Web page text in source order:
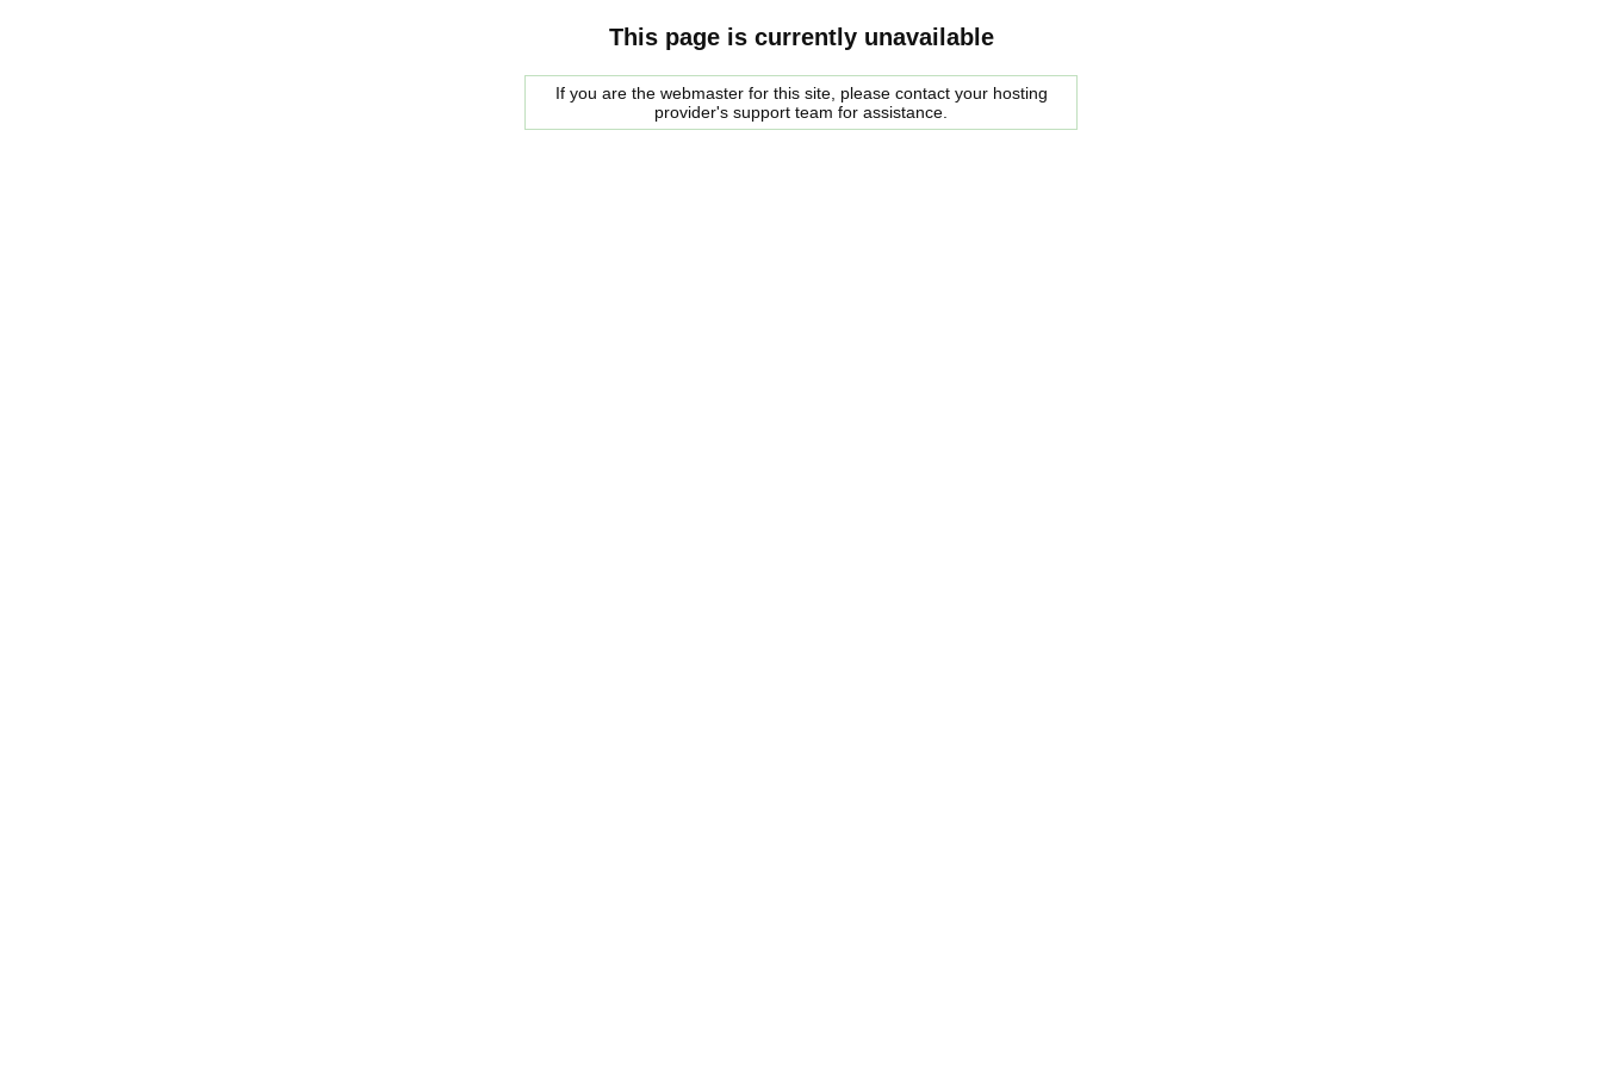
This page is currently unavailable
If you are the webmaster for this site, please contact your hosting
provider's support team for assistance.